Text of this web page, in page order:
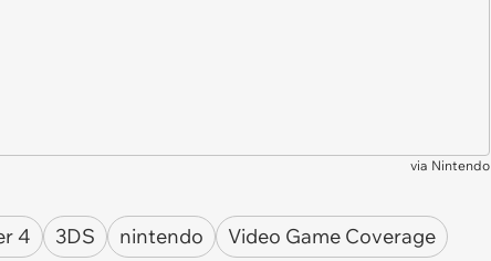
via Nintendo
4 3DS nintendo Video Game Coverage